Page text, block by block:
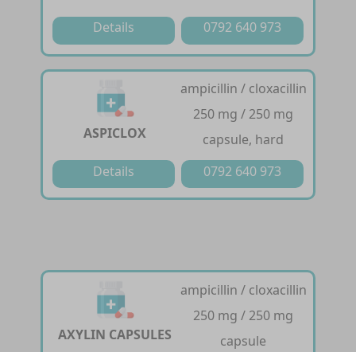
Details 0792 640 973
ASPICLOX
ampicillin / cloxacillin
250 mg / 250 mg
capsule, hard
Details
0792 640 973
AXYLIN CAPSULES
ampicillin / cloxacillin
250 mg / 250 mg
capsule